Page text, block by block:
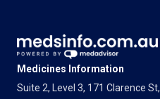
Medicines Information
Suite 2, Level 3, 171 Clarence St,